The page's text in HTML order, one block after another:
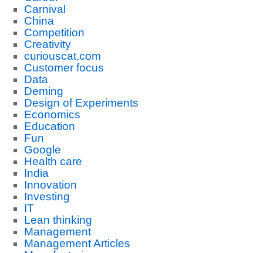
Carnival
China
Competition
Creativity
curiouscat.com
Customer focus
Data
Deming
Design of Experiments
Economics
Education
Fun
Google
Health care
India
Innovation
Investing
IT
Lean thinking
Management
Management Articles